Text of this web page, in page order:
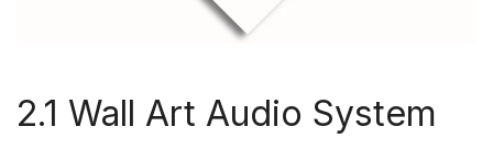
2.1 Wall Art Audio System